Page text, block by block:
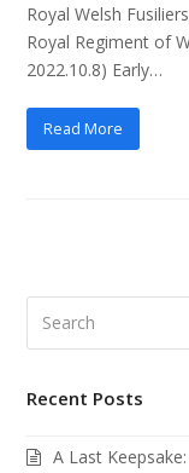
Royal Welsh
Royal Regiment of
2022.10.8) Early…
Read More
Recent Posts
A Last